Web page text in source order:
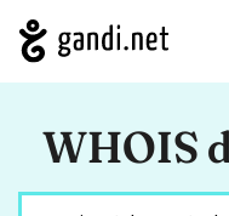
WHOIS